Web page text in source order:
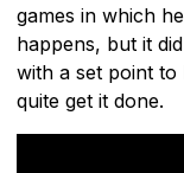
games in which
happens, but it
with a set point
quite get it done.